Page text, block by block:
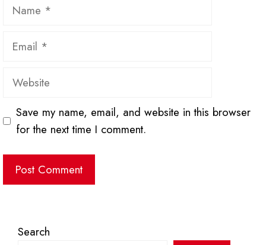
Name
Email
Website
Save my name, email, and website in this browser
for the next time I comment.
Search